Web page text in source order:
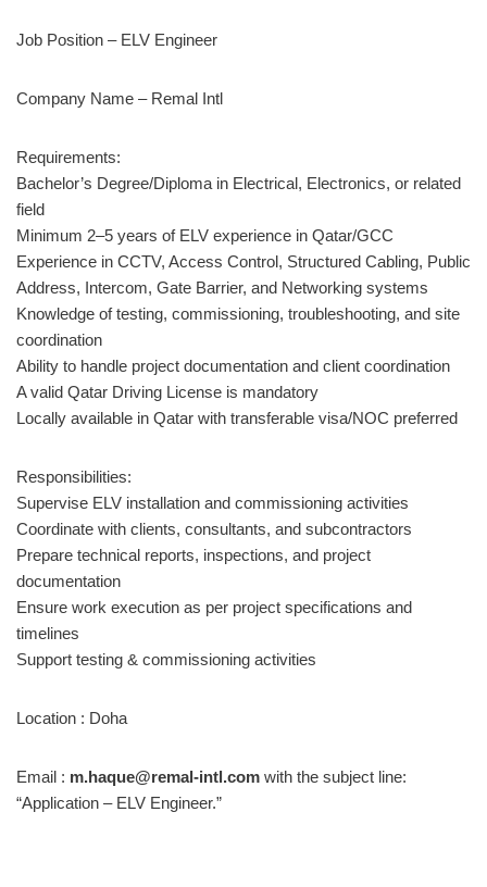
Job Position – ELV Engineer
Company Name – Remal Intl
Requirements:
Bachelor’s Degree/Diploma in Electrical, Electronics, or related
field
Minimum 2–5 years of ELV experience in Qatar/GCC
Experience in CCTV, Access Control, Structured Cabling, Public
Address, Intercom, Gate Barrier, and Networking systems
Knowledge of testing, commissioning, troubleshooting, and site
coordination
Ability to handle project documentation and client coordination
A valid Qatar Driving License is mandatory
Locally available in Qatar with transferable visa/NOC preferred
Responsibilities:
Supervise ELV installation and commissioning activities
Coordinate with clients, consultants, and subcontractors
Prepare technical reports, inspections, and project
documentation
Ensure work execution as per project specifications and
timelines
Support testing & commissioning activities
Location : Doha
Email : m.haque@remal-intl.com with the subject line:
“Application – ELV Engineer.”